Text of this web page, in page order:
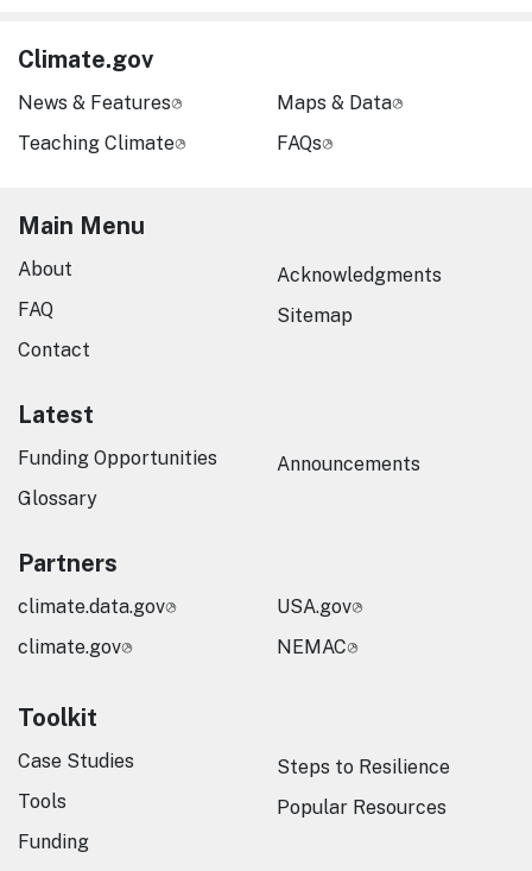
Climate.gov
News & Features
Teaching Climate
Maps & Data
FAQs
Main Menu
About
FAQ
Contact
Acknowledgments
Sitemap
Latest
Funding Opportunities
Glossary
Announcements
Partners
climate.data.gov
climate.gov
USA.gov
NEMAC
Toolkit
Case Studies
Tools
Funding
Steps to Resilience
Popular Resources